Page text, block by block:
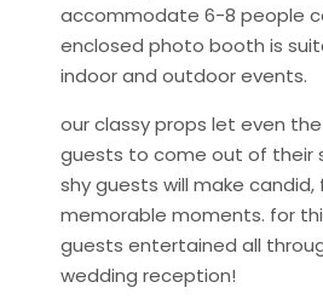
accommodate 6-8 people
enclosed photo booth is
indoor and outdoor events.
our classy props let even
guests to come out of their
shy guests will make candid,
memorable moments. for
guests entertained all
wedding reception!